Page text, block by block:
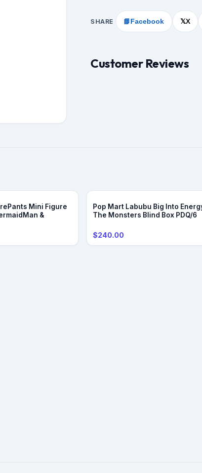
SHARE 📘 Facebook 𝕏X
Customer Reviews
Mini Figure
&
Pop Mart Labubu Big Into
The Monsters Blind Box PDQ/6
$240.00